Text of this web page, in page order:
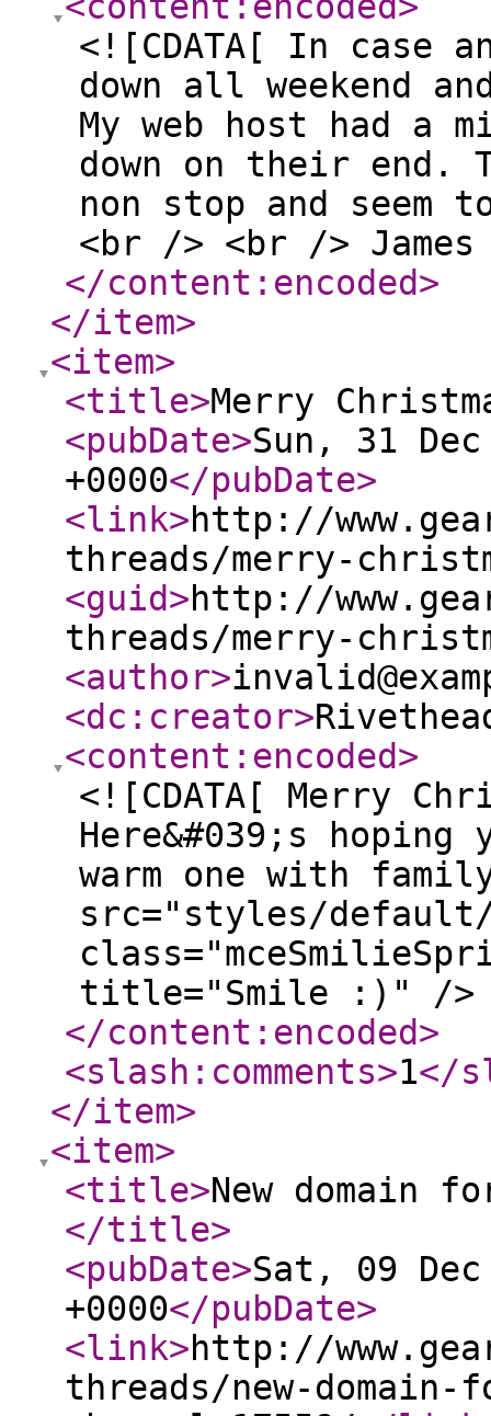
<![CDATA[ In case
down all weekend
My web host had a
down on their end.
non stop and seem
<br /> <br />
</content:encoded>
</item>
<item>
<title>Merry
<pubDate>Sun, 31
+0000</pubDate>
<link>http://
threads/merry-
<guid>http://
threads/merry-
<author>
<dc:creator>
<content:encoded>
<![CDATA[ Merry
Here&#039;s
warm one with
src="styles/
title="Smile :)" />
</content:encoded>
<slash:comments>1</
</item>
<item>
<title>New domain
</title>
<pubDate>Sat, 09
+0000</pubDate>
<link>http://
threads/new-